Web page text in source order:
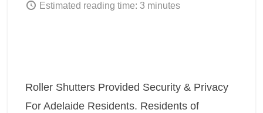
Estimated reading time: 3 minutes
Roller Shutters Provided Security & Privacy
For Adelaide Residents. Residents of